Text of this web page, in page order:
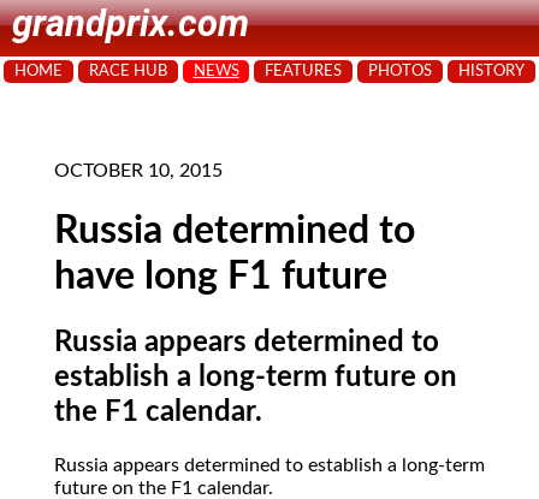
grandprix.com
HOME RACE HUB NEWS FEATURES PHOTOS HISTORY
OCTOBER 10, 2015
Russia determined to
have long F1 future
Russia appears determined to
establish a long-term future on
the F1 calendar.
Russia appears determined to establish a long-term
future on the F1 calendar.